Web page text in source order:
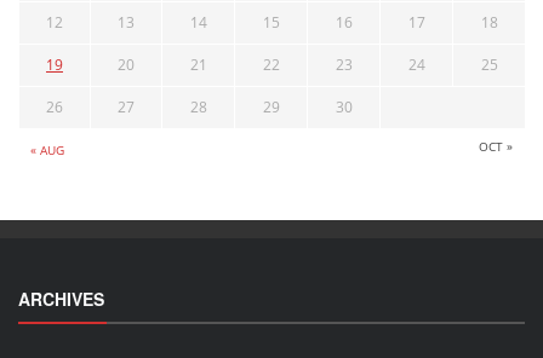
« AUG OCT »
12 13 14 15 16 17 18
19 20 21 22 23 24 25
26 27 28 29 30
ARCHIVES